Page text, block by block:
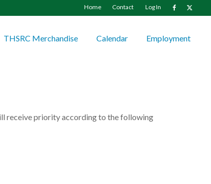
Home Contact Log In
THSRC Merchandise Calendar Employment
receive priority according to the following